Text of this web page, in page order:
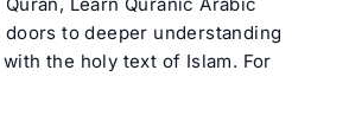
to deeper understanding
the holy text of Islam. For